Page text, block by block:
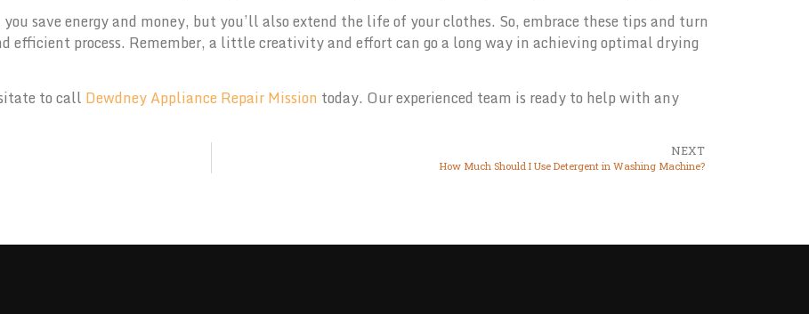
save energy and money, but you’ll also extend the life of your clothes. So, embrace these tips and turn
efficient process. Remember, a little creativity and effort can go a long way in achieving optimal drying
to call Dewdney Appliance Repair Mission today. Our experienced team is ready to help with any
NEXT
How Much Should I Use Detergent in Washing Machine?